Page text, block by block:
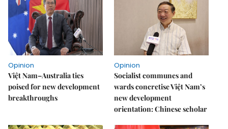
Opinion
Việt Nam–Australia ties
poised for new development
breakthroughs
Opinion
Socialist communes and
wards concretise Việt Nam’s
new development
orientation: Chinese scholar